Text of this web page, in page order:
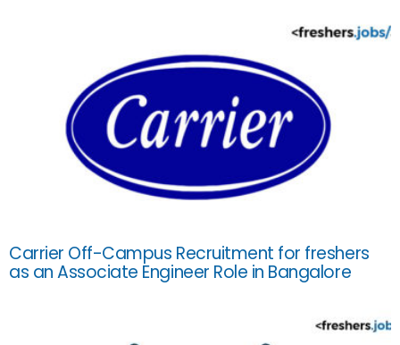
Carrier Off-Campus Recruitment for freshers
as an Associate Engineer Role in Bangalore